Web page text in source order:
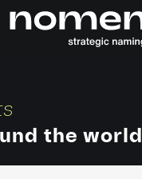
the world